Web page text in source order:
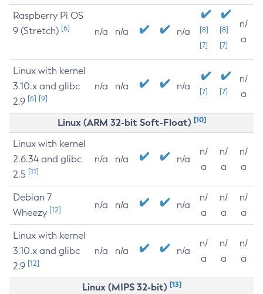
Raspberry Pi OS
9 (Stretch) [6] n/a n/a n/a
[8]
[7]
[8]
[7]
n/
a
Linux with kernel
3.10.x and glibc
2.9 [6] [9]
n/a n/a n/a [7] [7]
n/
a
Linux (ARM 32-bit Soft-Float) [10]
Linux with kernel
2.6.34 and glibc
2.5 [11]
n/a n/a n/a
n/
a
n/
a
n/
a
Debian 7
Wheezy [12] n/a n/a n/a
n/
a
n/
a
n/
a
Linux with kernel
3.10.x and glibc
2.9 [12]
n/a n/a n/a
n/
a
n/
a
n/
a
Linux (MIPS 32-bit) [13]